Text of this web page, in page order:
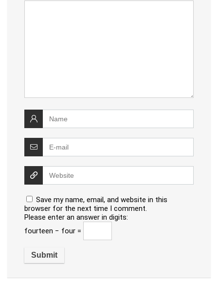
Save my name, email, and website in this
browser for the next time I comment.
Please enter an answer in digits:
fourteen − four =